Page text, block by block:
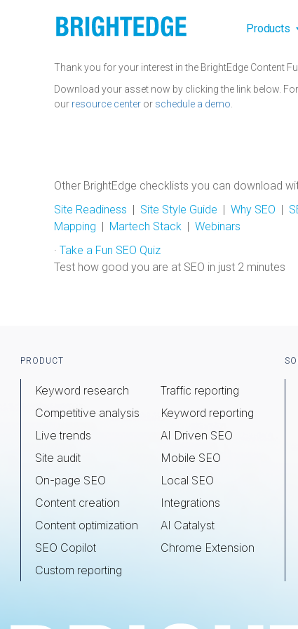
Products
Thank you for your interest in the BrightEdge Content
Download your asset now by clicking the link below.
our resource center or schedule a demo
Other BrightEdge checklists you can download
Site Readiness | Site Style Guide | Why SEO |
Mapping | Martech Stack | Webinars
· Take a Fun SEO Quiz
Test how good you are at SEO in just 2 minutes
Footer
PRODUCT
Keyword research
Competitive analysis
Live trends
Site audit
On-page SEO
Content creation
Content optimization
SEO Copilot
Custom reporting
Traffic reporting
Keyword reporting
AI Driven SEO
Mobile SEO
Local SEO
Integrations
AI Catalyst
Chrome Extension